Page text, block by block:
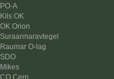
PO-A
Kils OK
OK Orion
Suraarmaravtegel
Raumar O-lag
SDO
Mikes